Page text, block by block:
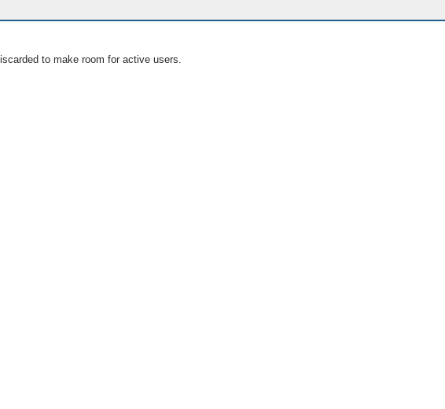
to make room for active users.